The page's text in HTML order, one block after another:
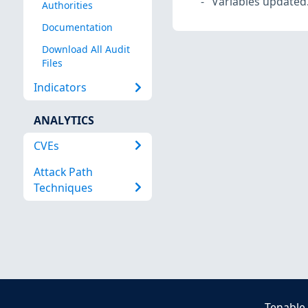
Authorities
Documentation
Download All Audit
Files
Indicators
ANALYTICS
CVEs
Attack Path
Techniques